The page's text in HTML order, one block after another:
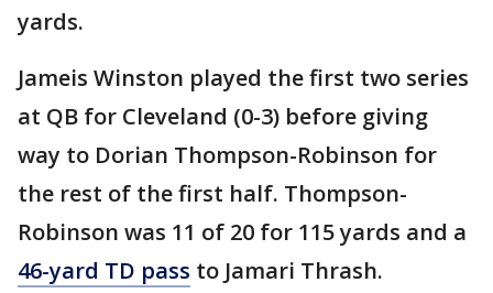
yards.
Jameis Winston played the first two series
at QB for Cleveland (0-3) before giving
way to Dorian Thompson-Robinson for
the rest of the first half. Thompson-
Robinson was 11 of 20 for 115 yards and a
46-yard TD pass to Jamari Thrash.